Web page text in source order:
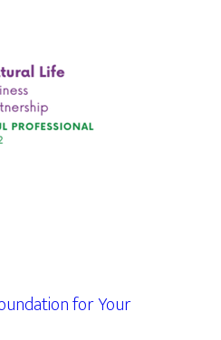
for Your